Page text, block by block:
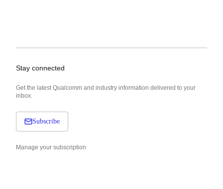
Stay connected
Get the latest Qualcomm and industry information delivered to your
inbox.
Subscribe
Manage your subscription